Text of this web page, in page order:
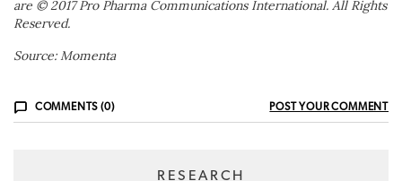
are © 2017 Pro Pharma Communications International. All Rights
Reserved.
Source: Momenta
COMMENTS (0) POST YOUR COMMENT
RESEARCH